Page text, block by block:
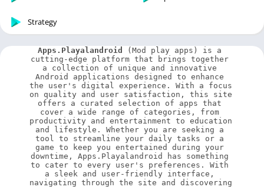
Strategy
Apps.Playalandroid
(Mod play apps) is a
cutting-edge platform that brings together
a collection of unique and innovative
Android applications designed to enhance
the user's digital experience. With a focus
on quality and user satisfaction, this site
offers a curated selection of apps that
cover a wide range of categories, from
productivity and entertainment to education
and lifestyle. Whether you are seeking a
tool to streamline your daily tasks or a
game to keep you entertained during your
downtime, Apps.Playalandroid has something
to cater to every user's preferences. With
a sleek and user-friendly interface,
navigating through the site and discovering